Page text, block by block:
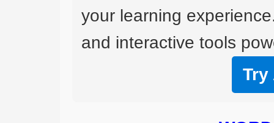
your learning
and interactive tools
Try